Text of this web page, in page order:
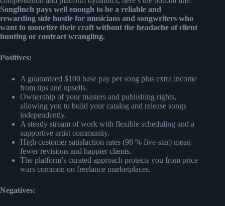
Songfinch pays well enough to be a reliable and
rewarding side hustle for musicians and songwriters who
want to monetize their craft without the headache of client
hunting or contract wrangling.
Positives:
A guaranteed $100 base pay per song plus extra income
from tips and upsells.
Ownership of your masters and publishing rights,
allowing you to build your catalog and release songs
independently.
A steady stream of work with flexible scheduling and a
supportive artist community.
High customer satisfaction rates (98 % five-star) mean
fewer revisions and happier clients.
The platform’s curated approach protects you from price
wars common on freelance marketplaces.
Negatives: